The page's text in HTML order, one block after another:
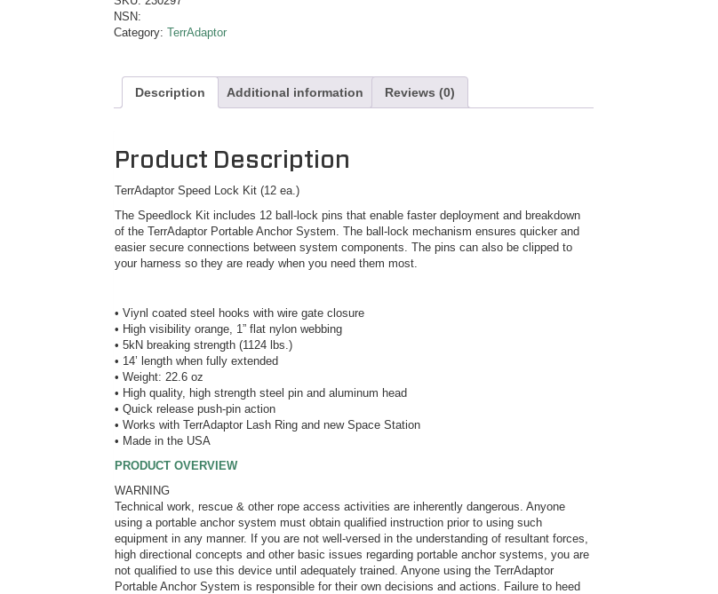
NSN:
Category:TerrAdaptor
Description Additional information Reviews (0)
Product Description
TerrAdaptor Speed Lock Kit (12 ea.)
The Speedlock Kit includes 12 ball-lock pins that enable faster deployment and breakdown
of the TerrAdaptor Portable Anchor System. The ball-lock mechanism ensures quicker and
easier secure connections between system components. The pins can also be clipped to
your harness so they are ready when you need them most.
• Viynl coated steel hooks with wire gate closure
• High visibility orange, 1” flat nylon webbing
• 5kN breaking strength (1124 lbs.)
• 14’ length when fully extended
• Weight: 22.6 oz
• High quality, high strength steel pin and aluminum head
• Quick release push-pin action
• Works with TerrAdaptor Lash Ring and new Space Station
• Made in the USA
PRODUCT OVERVIEW
WARNING
Technical work, rescue & other rope access activities are inherently dangerous. Anyone
using a portable anchor system must obtain qualified instruction prior to using such
equipment in any manner. If you are not well-versed in the understanding of resultant forces,
high directional concepts and other basic issues regarding portable anchor systems, you are
not qualified to use this device until adequately trained. Anyone using the TerrAdaptor
Portable Anchor System is responsible for their own decisions and actions. Failure to heed